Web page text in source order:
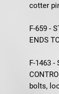
cotter
F-659 -
ENDS
F-1463 -
bolts,